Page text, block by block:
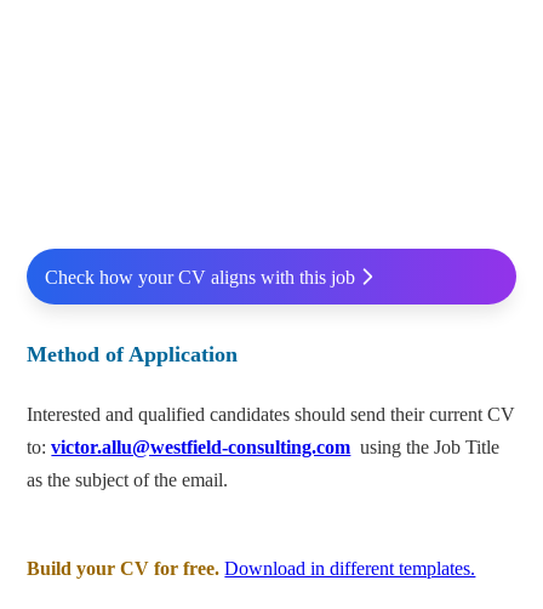
Check how your CV aligns with this job
Method of Application
Interested and qualified candidates should send their current CV
to: victor.allu@westfield-consulting.com using the Job Title
as the subject of the email.
Build your CV for free. Download in different templates.